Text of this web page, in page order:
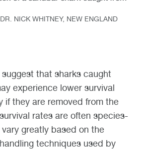
NICK WHITNEY, NEW ENGLAND
that sharks caught
experience lower survival
if they are removed from the
rates are often species-
greatly based on the
techniques used by